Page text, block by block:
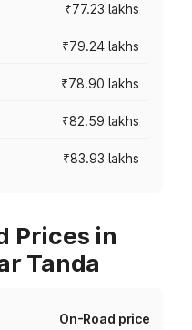
₹77.23 lakhs
₹79.24 lakhs
₹78.90 lakhs
₹82.59 lakhs
₹83.93 lakhs
Prices in
Tanda
On-Road price